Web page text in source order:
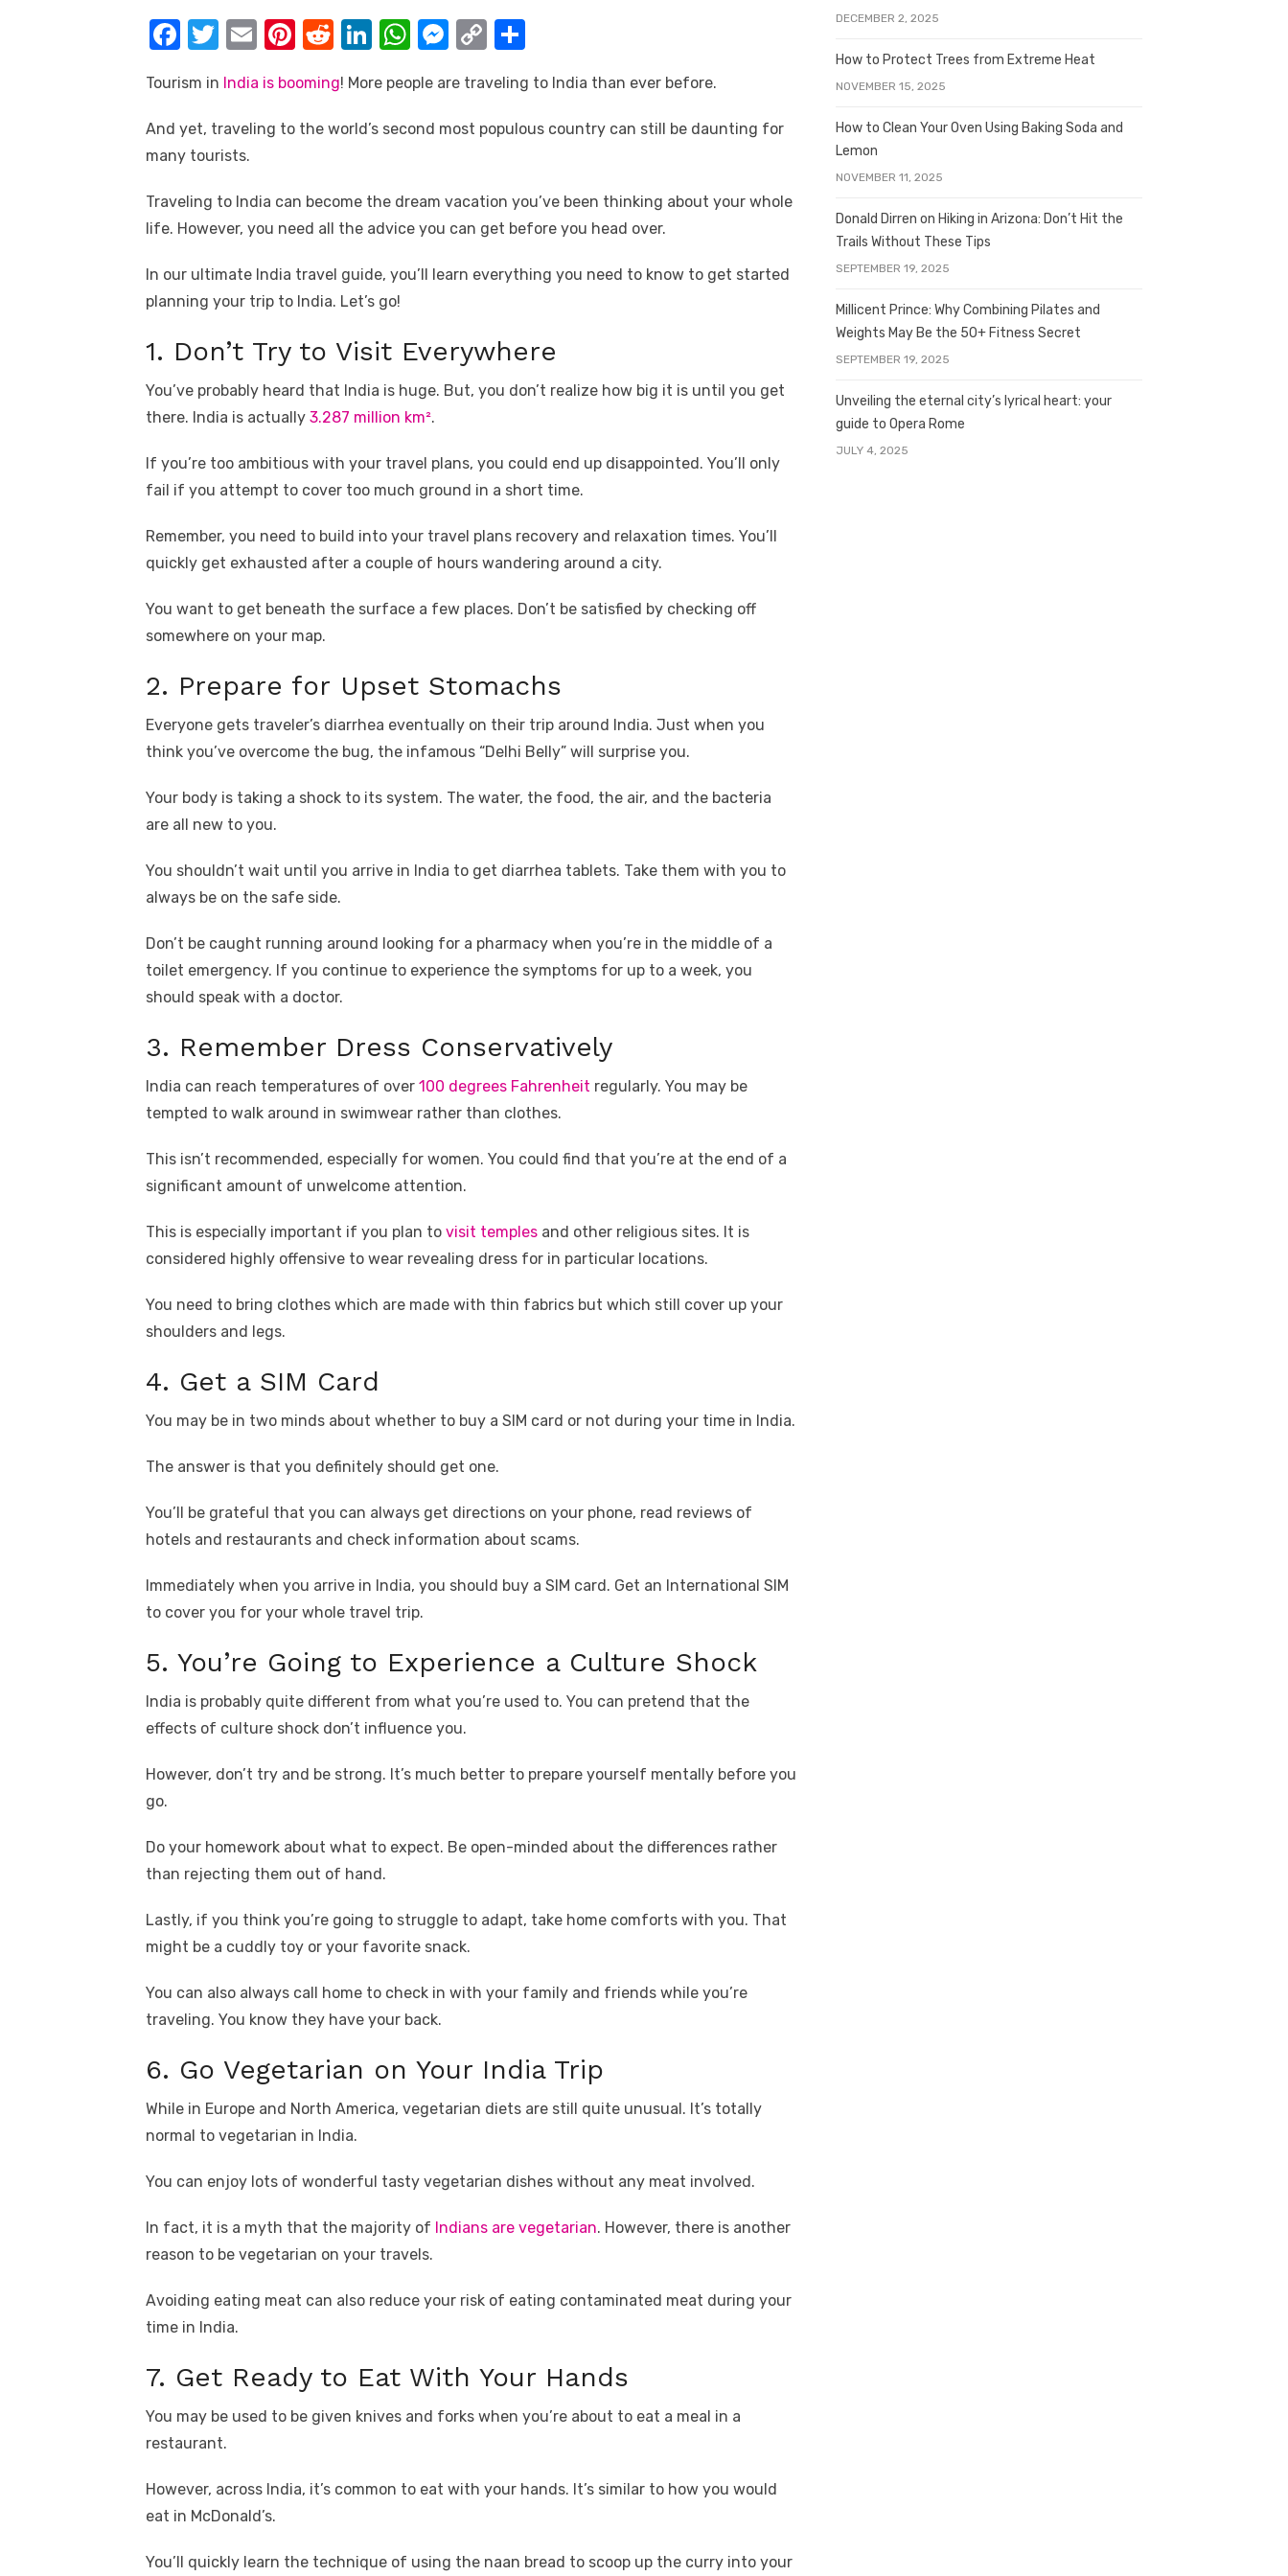
F
c
e
b
o
o
T
it
te
r
E
ail
Pi
er
e
R
d
di
Li
k
e
n
W
at
s
p
M
ss
e
er
C
p
y
n
k
ar
e
Tourism in India is booming! More people are traveling to India than ever before.
And yet, traveling to the world’s second most populous country can still be daunting for
many tourists.
Traveling to India can become the dream vacation you’ve been thinking about your whole
life. However, you need all the advice you can get before you head over.
In our ultimate India travel guide, you’ll learn everything you need to know to get started
planning your trip to India. Let’s go!
1. Don’t Try to Visit Everywhere
You’ve probably heard that India is huge. But, you don’t realize how big it is until you get
there. India is actually 3.287 million km².
If you’re too ambitious with your travel plans, you could end up disappointed. You’ll only
fail if you attempt to cover too much ground in a short time.
Remember, you need to build into your travel plans recovery and relaxation times. You’ll
quickly get exhausted after a couple of hours wandering around a city.
You want to get beneath the surface a few places. Don’t be satisfied by checking off
somewhere on your map.
2. Prepare for Upset Stomachs
Everyone gets traveler’s diarrhea eventually on their trip around India. Just when you
think you’ve overcome the bug, the infamous “Delhi Belly” will surprise you.
Your body is taking a shock to its system. The water, the food, the air, and the bacteria
are all new to you.
You shouldn’t wait until you arrive in India to get diarrhea tablets. Take them with you to
always be on the safe side.
Don’t be caught running around looking for a pharmacy when you’re in the middle of a
toilet emergency. If you continue to experience the symptoms for up to a week, you
should speak with a doctor.
3. Remember Dress Conservatively
India can reach temperatures of over 100 degrees Fahrenheit regularly. You may be
tempted to walk around in swimwear rather than clothes.
This isn’t recommended, especially for women. You could find that you’re at the end of a
significant amount of unwelcome attention.
This is especially important if you plan to visit temples and other religious sites. It is
considered highly offensive to wear revealing dress for in particular locations.
You need to bring clothes which are made with thin fabrics but which still cover up your
shoulders and legs.
4. Get a SIM Card
You may be in two minds about whether to buy a SIM card or not during your time in India.
The answer is that you definitely should get one.
You’ll be grateful that you can always get directions on your phone, read reviews of
hotels and restaurants and check information about scams.
Immediately when you arrive in India, you should buy a SIM card. Get an International SIM
to cover you for your whole travel trip.
5. You’re Going to Experience a Culture Shock
India is probably quite different from what you’re used to. You can pretend that the
effects of culture shock don’t influence you.
However, don’t try and be strong. It’s much better to prepare yourself mentally before you
go.
Do your homework about what to expect. Be open-minded about the differences rather
than rejecting them out of hand.
Lastly, if you think you’re going to struggle to adapt, take home comforts with you. That
might be a cuddly toy or your favorite snack.
You can also always call home to check in with your family and friends while you’re
traveling. You know they have your back.
6. Go Vegetarian on Your India Trip
While in Europe and North America, vegetarian diets are still quite unusual. It’s totally
normal to vegetarian in India.
You can enjoy lots of wonderful tasty vegetarian dishes without any meat involved.
In fact, it is a myth that the majority of Indians are vegetarian. However, there is another
reason to be vegetarian on your travels.
Avoiding eating meat can also reduce your risk of eating contaminated meat during your
time in India.
7. Get Ready to Eat With Your Hands
You may be used to be given knives and forks when you’re about to eat a meal in a
restaurant.
However, across India, it’s common to eat with your hands. It’s similar to how you would
eat in McDonald’s.
You’ll quickly learn the technique of using the naan bread to scoop up the curry into your
DECEMBER 2, 2025
How to Protect Trees from Extreme Heat
NOVEMBER 15, 2025
How to Clean Your Oven Using Baking Soda and
Lemon
NOVEMBER 11, 2025
Donald Dirren on Hiking in Arizona: Don’t Hit the
Trails Without These Tips
SEPTEMBER 19, 2025
Millicent Prince: Why Combining Pilates and
Weights May Be the 50+ Fitness Secret
SEPTEMBER 19, 2025
Unveiling the eternal city’s lyrical heart: your
guide to Opera Rome
JULY 4, 2025